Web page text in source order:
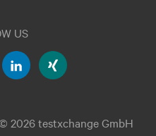
US
2026 testxchange GmbH